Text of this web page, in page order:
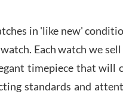
in 'like new'
Each watch we
timepiece that
standards and